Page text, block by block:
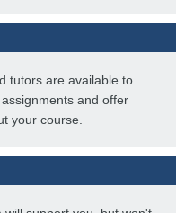
tutors are available to
and offer
your course.